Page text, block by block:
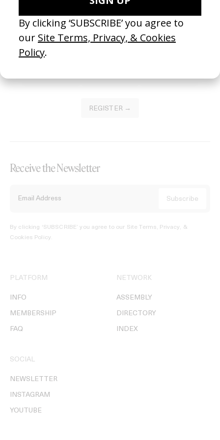
Become a Member
Join our Library to submit projects and support the future of this
platform.
REGISTER →
Receive the Newsletter
By clicking ‘SUBSCRIBE’ you agree to our Site Terms, Privacy, &
Cookies Policy.
PLATFORM
INFO
MEMBERSHIP
FAQ
NETWORK
ASSEMBLY
DIRECTORY
INDEX
SOCIAL
NEWSLETTER
INSTAGRAM
YOUTUBE